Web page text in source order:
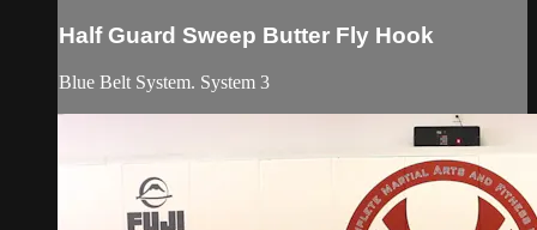
Half Guard Sweep Butter Fly Hook
Blue Belt System. System 3